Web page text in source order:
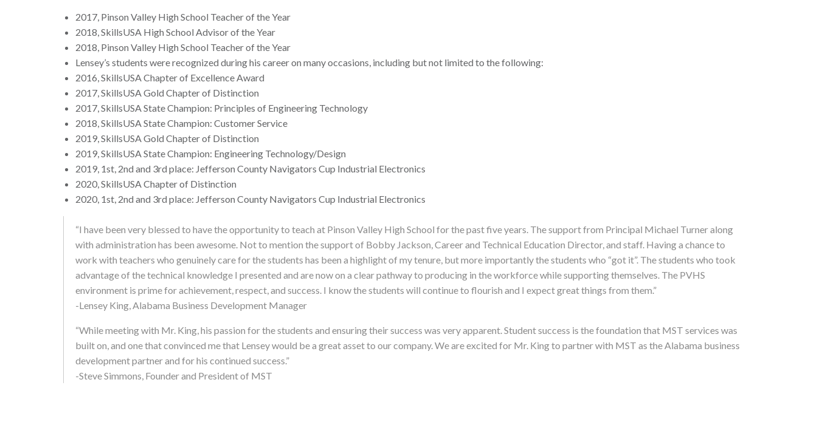
2017, Pinson Valley High School Teacher of the Year
2018, SkillsUSA High School Advisor of the Year
2018, Pinson Valley High School Teacher of the Year
Lensey’s students were recognized during his career on many occasions, including but not limited to the following:
2016, SkillsUSA Chapter of Excellence Award
2017, SkillsUSA Gold Chapter of Distinction
2017, SkillsUSA State Champion: Principles of Engineering Technology
2018, SkillsUSA State Champion: Customer Service
2019, SkillsUSA Gold Chapter of Distinction
2019, SkillsUSA State Champion: Engineering Technology/Design
2019, 1st, 2nd and 3rd place: Jefferson County Navigators Cup Industrial Electronics
2020, SkillsUSA Chapter of Distinction
2020, 1st, 2nd and 3rd place: Jefferson County Navigators Cup Industrial Electronics
“I have been very blessed to have the opportunity to teach at Pinson Valley High School for the past five years. The support from Principal Michael Turner along
with administration has been awesome. Not to mention the support of Bobby Jackson, Career and Technical Education Director, and staff. Having a chance to
work with teachers who genuinely care for the students has been a highlight of my tenure, but more importantly the students who “got it”. The students who took
advantage of the technical knowledge I presented and are now on a clear pathway to producing in the workforce while supporting themselves. The PVHS
environment is prime for achievement, respect, and success. I know the students will continue to flourish and I expect great things from them.”
-Lensey King, Alabama Business Development Manager
“While meeting with Mr. King, his passion for the students and ensuring their success was very apparent. Student success is the foundation that MST services was
built on, and one that convinced me that Lensey would be a great asset to our company. We are excited for Mr. King to partner with MST as the Alabama business
development partner and for his continued success.”
-Steve Simmons, Founder and President of MST